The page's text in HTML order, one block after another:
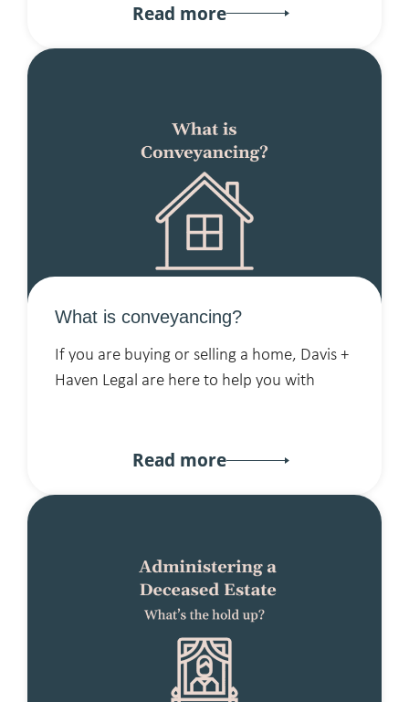
Read more
What is conveyancing?
If you are buying or selling a home, Davis +
Haven Legal are here to help you with
Read more